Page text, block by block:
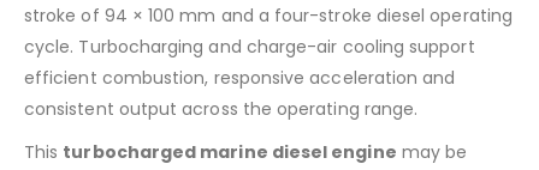
stroke of 94 × 100 mm and a four-stroke diesel operating
cycle. Turbocharging and charge-air cooling support
efficient combustion, responsive acceleration and
consistent output across the operating range.
This turbocharged marine diesel engine may be